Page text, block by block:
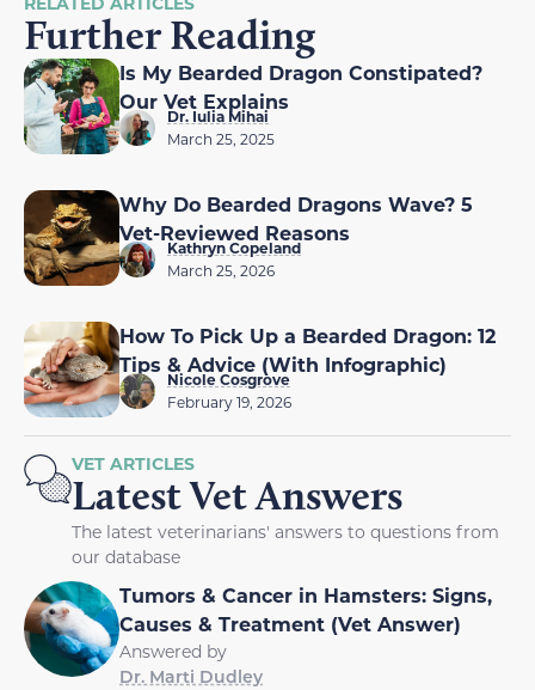
Further Reading
Is My Bearded Dragon Constipated?
Our Vet Explains
Dr. Iulia Mihai
March 25, 2025
Why Do Bearded Dragons Wave? 5
Vet-Reviewed Reasons
Kathryn Copeland
March 25, 2026
How To Pick Up a Bearded Dragon: 12
Tips & Advice (With Infographic)
Nicole Cosgrove
February 19, 2026
VET ARTICLES
Latest Vet Answers
The latest veterinarians' answers to questions from
our database
Tumors & Cancer in Hamsters: Signs,
Causes & Treatment (Vet Answer)
Answered by
Dr. Marti Dudley